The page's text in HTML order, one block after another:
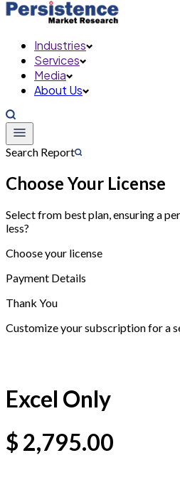
Industries
Services
Media
About Us
Search Report
Choose Your License
Select from best plan, ensuring a
less?
Choose your license
Payment Details
Thank You
Customize your subscription for a
Excel Only
$ 2,795.00